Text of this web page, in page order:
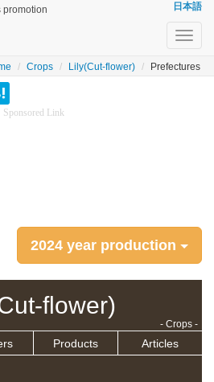
promotion 日本語
Crops Lily(Cut-flower) Prefectures
Sponsored Link
2024 year production
flower)
- Crops -
Products
Articles